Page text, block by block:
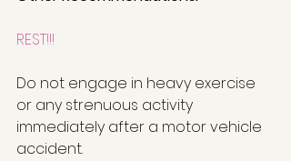
REST!!!
Do not engage in heavy exercise
or any strenuous activity
immediately after a motor vehicle
accident.